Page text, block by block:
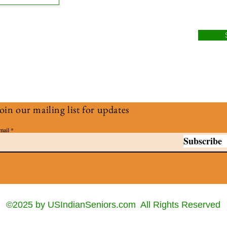
our mailing list for updates
Subscribe
©2025 by USIndianSeniors.com All Rights Reserved